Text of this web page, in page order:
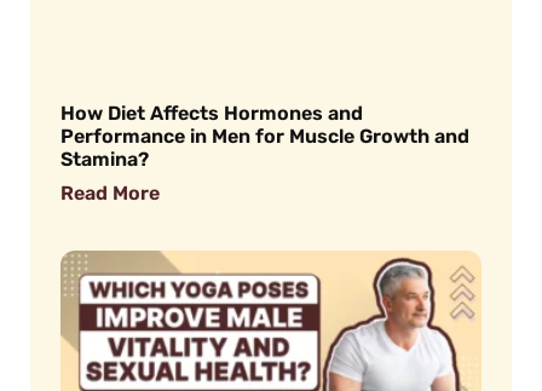
How Diet Affects Hormones and
Performance in Men for Muscle Growth and
Stamina?
Read More